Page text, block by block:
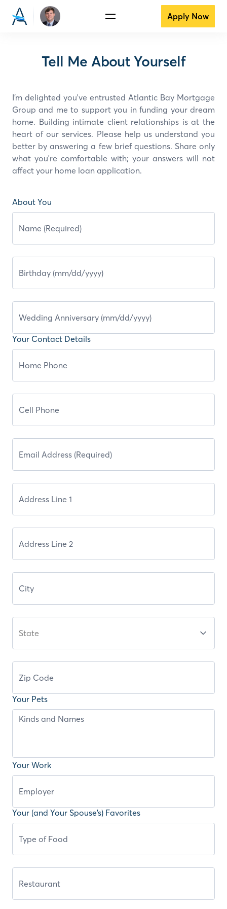
Apply Now
Tell Me About Yourself
I’m delighted you've entrusted Atlantic Bay Mortgage
Group and me to support you in funding your dream
home. Building intimate client relationships is at the
heart of our services. Please help us understand you
better by answering a few brief questions. Share only
what you're comfortable with; your answers will not
affect your home loan application.
About You
Your Contact Details
State
Your Pets
Your Work
Your (and Your Spouse’s) Favorites